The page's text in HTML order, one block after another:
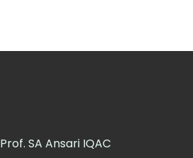
Prof. SA Ansari IQAC